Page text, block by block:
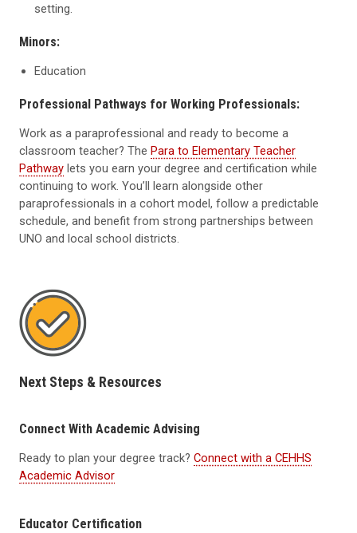
setting.
Minors:
Education
Professional Pathways for Working Professionals:
Work as a paraprofessional and ready to become a
classroom teacher? The Para to Elementary Teacher
Pathway lets you earn your degree and certification while
continuing to work. You’ll learn alongside other
paraprofessionals in a cohort model, follow a predictable
schedule, and benefit from strong partnerships between
UNO and local school districts.
Next Steps & Resources
Connect With Academic Advising
Ready to plan your degree track? Connect with a CEHHS
Academic Advisor
Educator Certification